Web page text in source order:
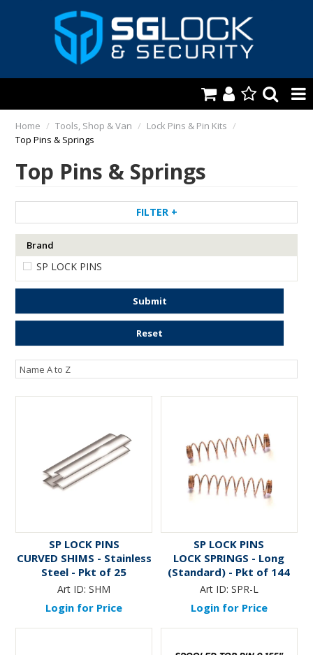
HOME
KEYS & ACCS.
LOCKING & HARDWARE
SAFES & SECURE STORAGE
REMOTES
TOOLS, SHOP & VAN
Home / Tools, Shop & Van / Lock Pins & Pin Kits /
Top Pins & Springs
Top Pins & Springs
FILTER
Brand
SP LOCK PINS
Submit
Reset
SP LOCK PINS
CURVED SHIMS - Stainless
Steel - Pkt of 25
Art ID: SHM
Login for Price
SP LOCK PINS
LOCK SPRINGS - Long
(Standard) - Pkt of 144
Art ID: SPR-L
Login for Price